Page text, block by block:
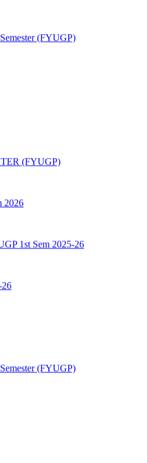
(FYUGP)
(FYUGP)
1st Sem 2025-26
(FYUGP)